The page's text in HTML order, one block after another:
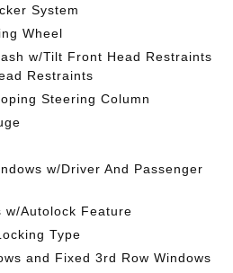
System
Wheel
w/Tilt Front Head Restraints
Restraints
Steering Column
w/Driver And Passenger
w/Autolock Feature
Type
and Fixed 3rd Row Windows